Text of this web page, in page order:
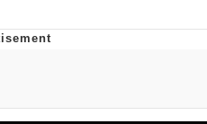
Kettle